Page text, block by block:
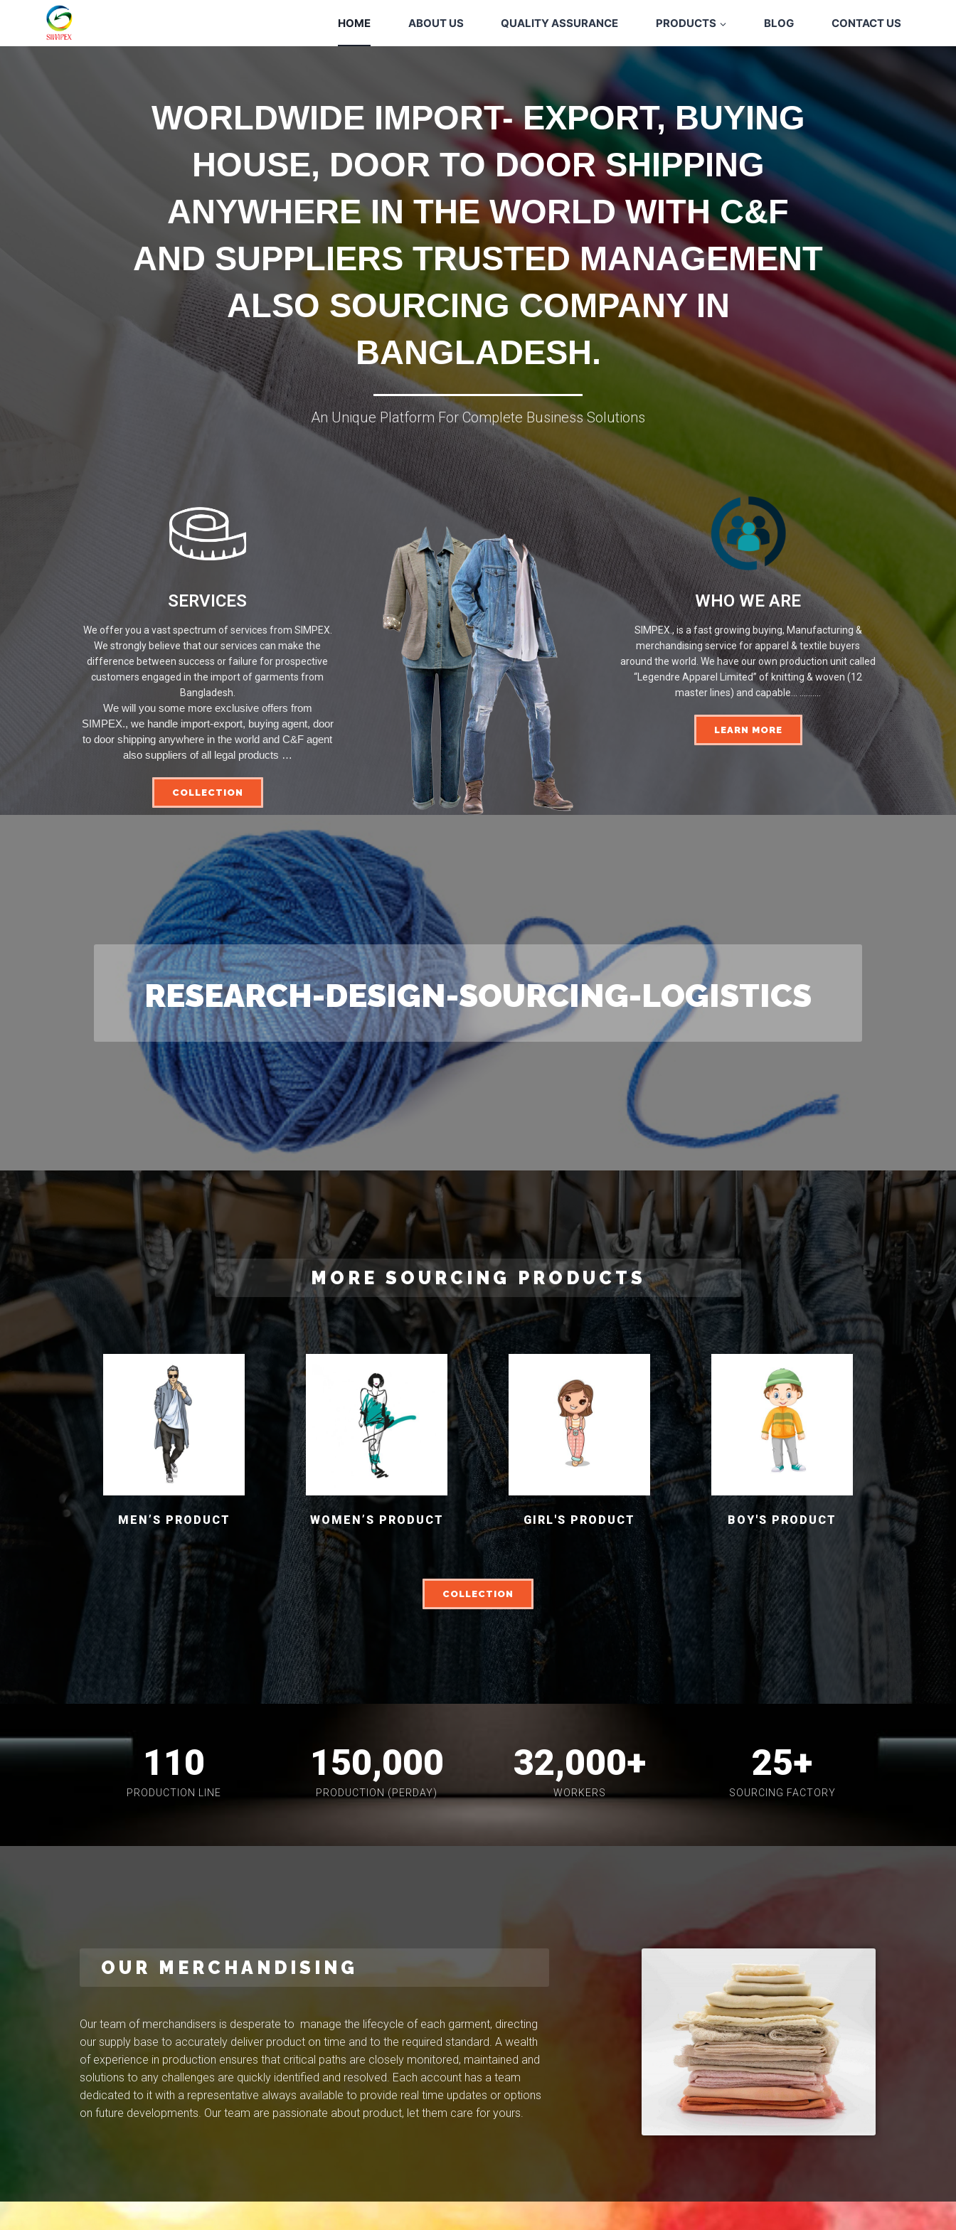
HOME ABOUT US QUALITY ASSURANCE PRODUCTS BLOG CONTACT US
WORLDWIDE IMPORT- EXPORT, BUYING
HOUSE, DOOR TO DOOR SHIPPING
ANYWHERE IN THE WORLD WITH C&F
AND SUPPLIERS TRUSTEDMANAGEMENT
ALSO SOURCING COMPANY IN
BANGLADESH.
An Unique Platform For Complete Business Solutions
SERVICES
We offer you a vast spectrum of services from SIMPEX.
We strongly believe that our services can make the
difference between success or failure for prospective
customers engaged in the import of garments from
Bangladesh.
We will you some more exclusive offers from
SIMPEX., we handle import-export, buying agent, door
to door shipping anywhere in the world and C&F agent
also suppliers of all legal products …
COLLECTION
WHO WE ARE
SIMPEX., is a fast growing buying, Manufacturing &
merchandising service for apparel & textile buyers
around the world. We have our own production unit called
“Legendre Apparel Limited” of knitting & woven (12
master lines) and capable... ..........
LEARN MORE
RESEARCH-DESIGN-SOURCING-LOGISTICS
MORE SOURCING PRODUCTS
MEN’S PRODUCT WOMEN’S PRODUCT GIRL'S PRODUCT BOY'S PRODUCT
COLLECTION
110
PRODUCTION LINE
150,000
PRODUCTION (PERDAY)
32,000+
WORKERS
25+
SOURCING FACTORY
OUR MERCHANDISING
Our team of merchandisers is desperate to manage the lifecycle of each garment, directing
our supply base to accurately deliver product on time and to the required standard. A wealth
of experience in production ensures that critical paths are closely monitored, maintained and
solutions to any challenges are quickly identified and resolved. Each account has a team
dedicated to it with a representative always available to provide real time updates or options
on future developments. Our team are passionate about product, let them care for yours.